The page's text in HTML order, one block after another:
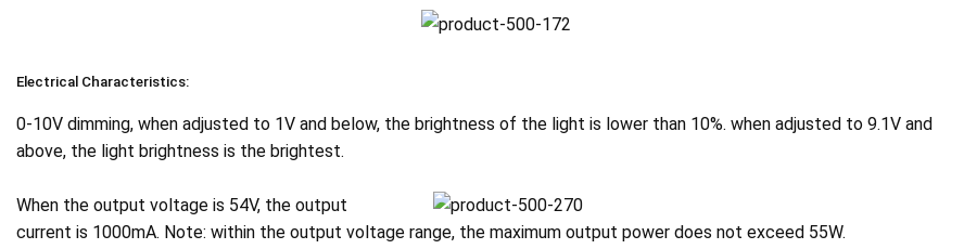
Electrical Characteristics:
0-10V dimming, when adjusted to 1V and below, the brightness of the light is lower than 10%. when adjusted to 9.1V and
above, the light brightness is the brightest.
When the output voltage is 54V, the output
current is 1000mA. Note: within the output voltage range, the maximum output power does not exceed 55W.